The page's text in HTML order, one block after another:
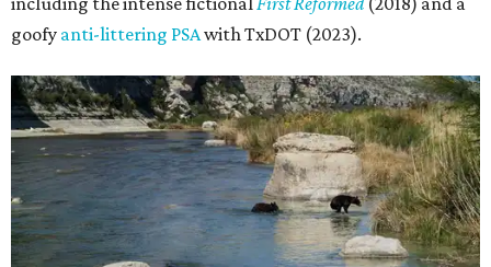
goofy anti-littering PSAwith TxDOT (2023).